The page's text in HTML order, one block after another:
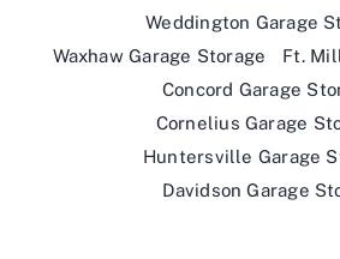
Weddington Garage
Waxhaw Garage Storage
Ft.
Concord Garage
Cornelius Garage
Huntersville Garage
Davidson Garage